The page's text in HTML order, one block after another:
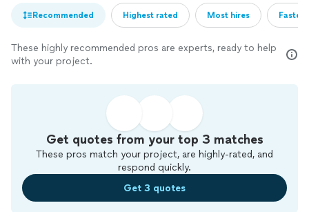
Recommended Highest rated Most hires
These highly recommended pros are experts, ready to help
with your project.
Get quotes from your top 3 matches
These pros match your project, are highly-rated, and
respond quickly.
Get 3 quotes